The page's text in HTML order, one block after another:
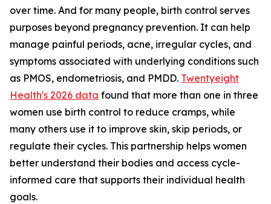
over time. And for many people, birth control serves
purposes beyond pregnancy prevention. It can help
manage painful periods, acne, irregular cycles, and
symptoms associated with underlying conditions such
as PMOS, endometriosis, and PMDD. Twentyeight
Health's 2026 data found that more than one in three
women use birth control to reduce cramps, while
many others use it to improve skin, skip periods, or
regulate their cycles. This partnership helps women
better understand their bodies and access cycle-
informed care that supports their individual health
goals.